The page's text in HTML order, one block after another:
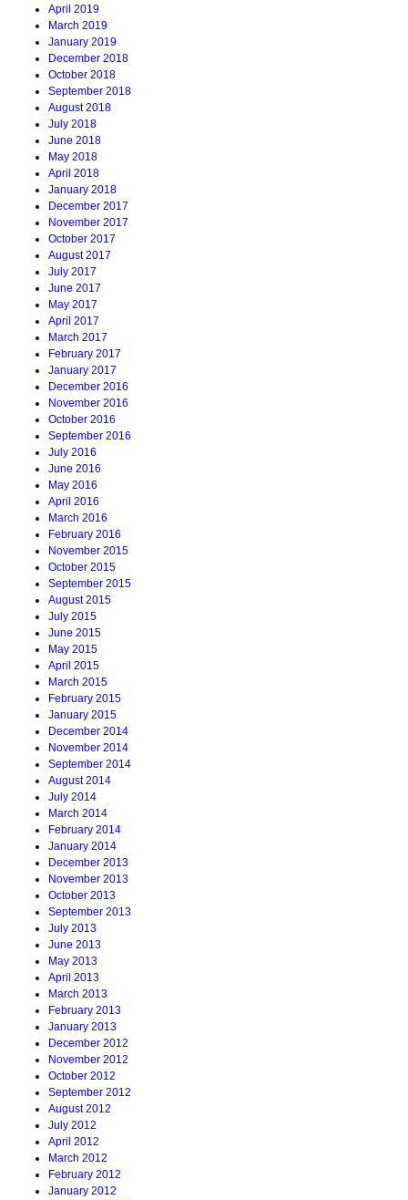
April 2019
March 2019
January 2019
December 2018
October 2018
September 2018
August 2018
July 2018
June 2018
May 2018
April 2018
January 2018
December 2017
November 2017
October 2017
August 2017
July 2017
June 2017
May 2017
April 2017
March 2017
February 2017
January 2017
December 2016
November 2016
October 2016
September 2016
July 2016
June 2016
May 2016
April 2016
March 2016
February 2016
November 2015
October 2015
September 2015
August 2015
July 2015
June 2015
May 2015
April 2015
March 2015
February 2015
January 2015
December 2014
November 2014
September 2014
August 2014
July 2014
March 2014
February 2014
January 2014
December 2013
November 2013
October 2013
September 2013
July 2013
June 2013
May 2013
April 2013
March 2013
February 2013
January 2013
December 2012
November 2012
October 2012
September 2012
August 2012
July 2012
April 2012
March 2012
February 2012
January 2012